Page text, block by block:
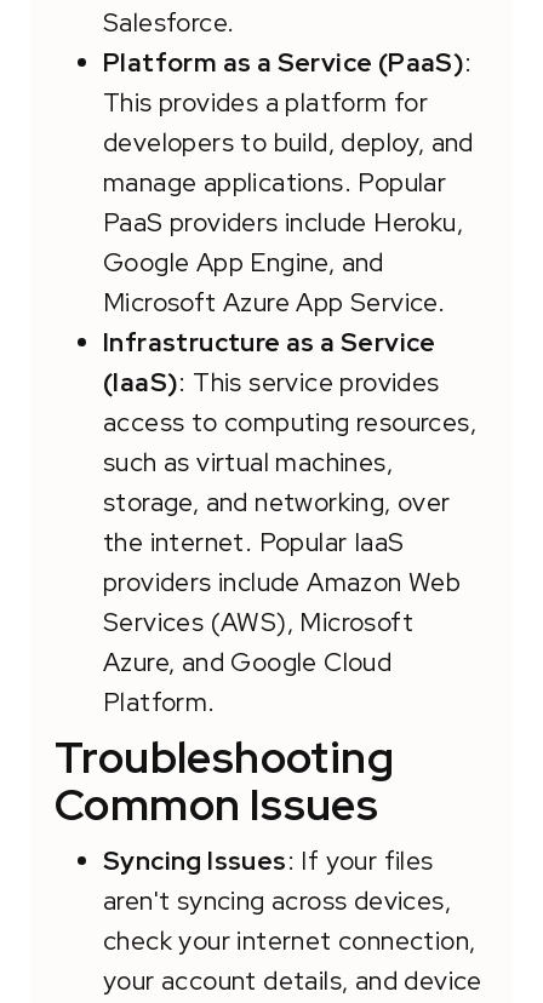
Salesforce.
Platform as a Service (PaaS):
This provides a platform for
developers to build, deploy, and
manage applications. Popular
PaaS providers include Heroku,
Google App Engine, and
Microsoft Azure App Service.
Infrastructure as a Service
(IaaS): This service provides
access to computing resources,
such as virtual machines,
storage, and networking, over
the internet. Popular IaaS
providers include Amazon Web
Services (AWS), Microsoft
Azure, and Google Cloud
Platform.
Troubleshooting
Common Issues
Syncing Issues: If your files
aren't syncing across devices,
check your internet connection,
your account details, and device